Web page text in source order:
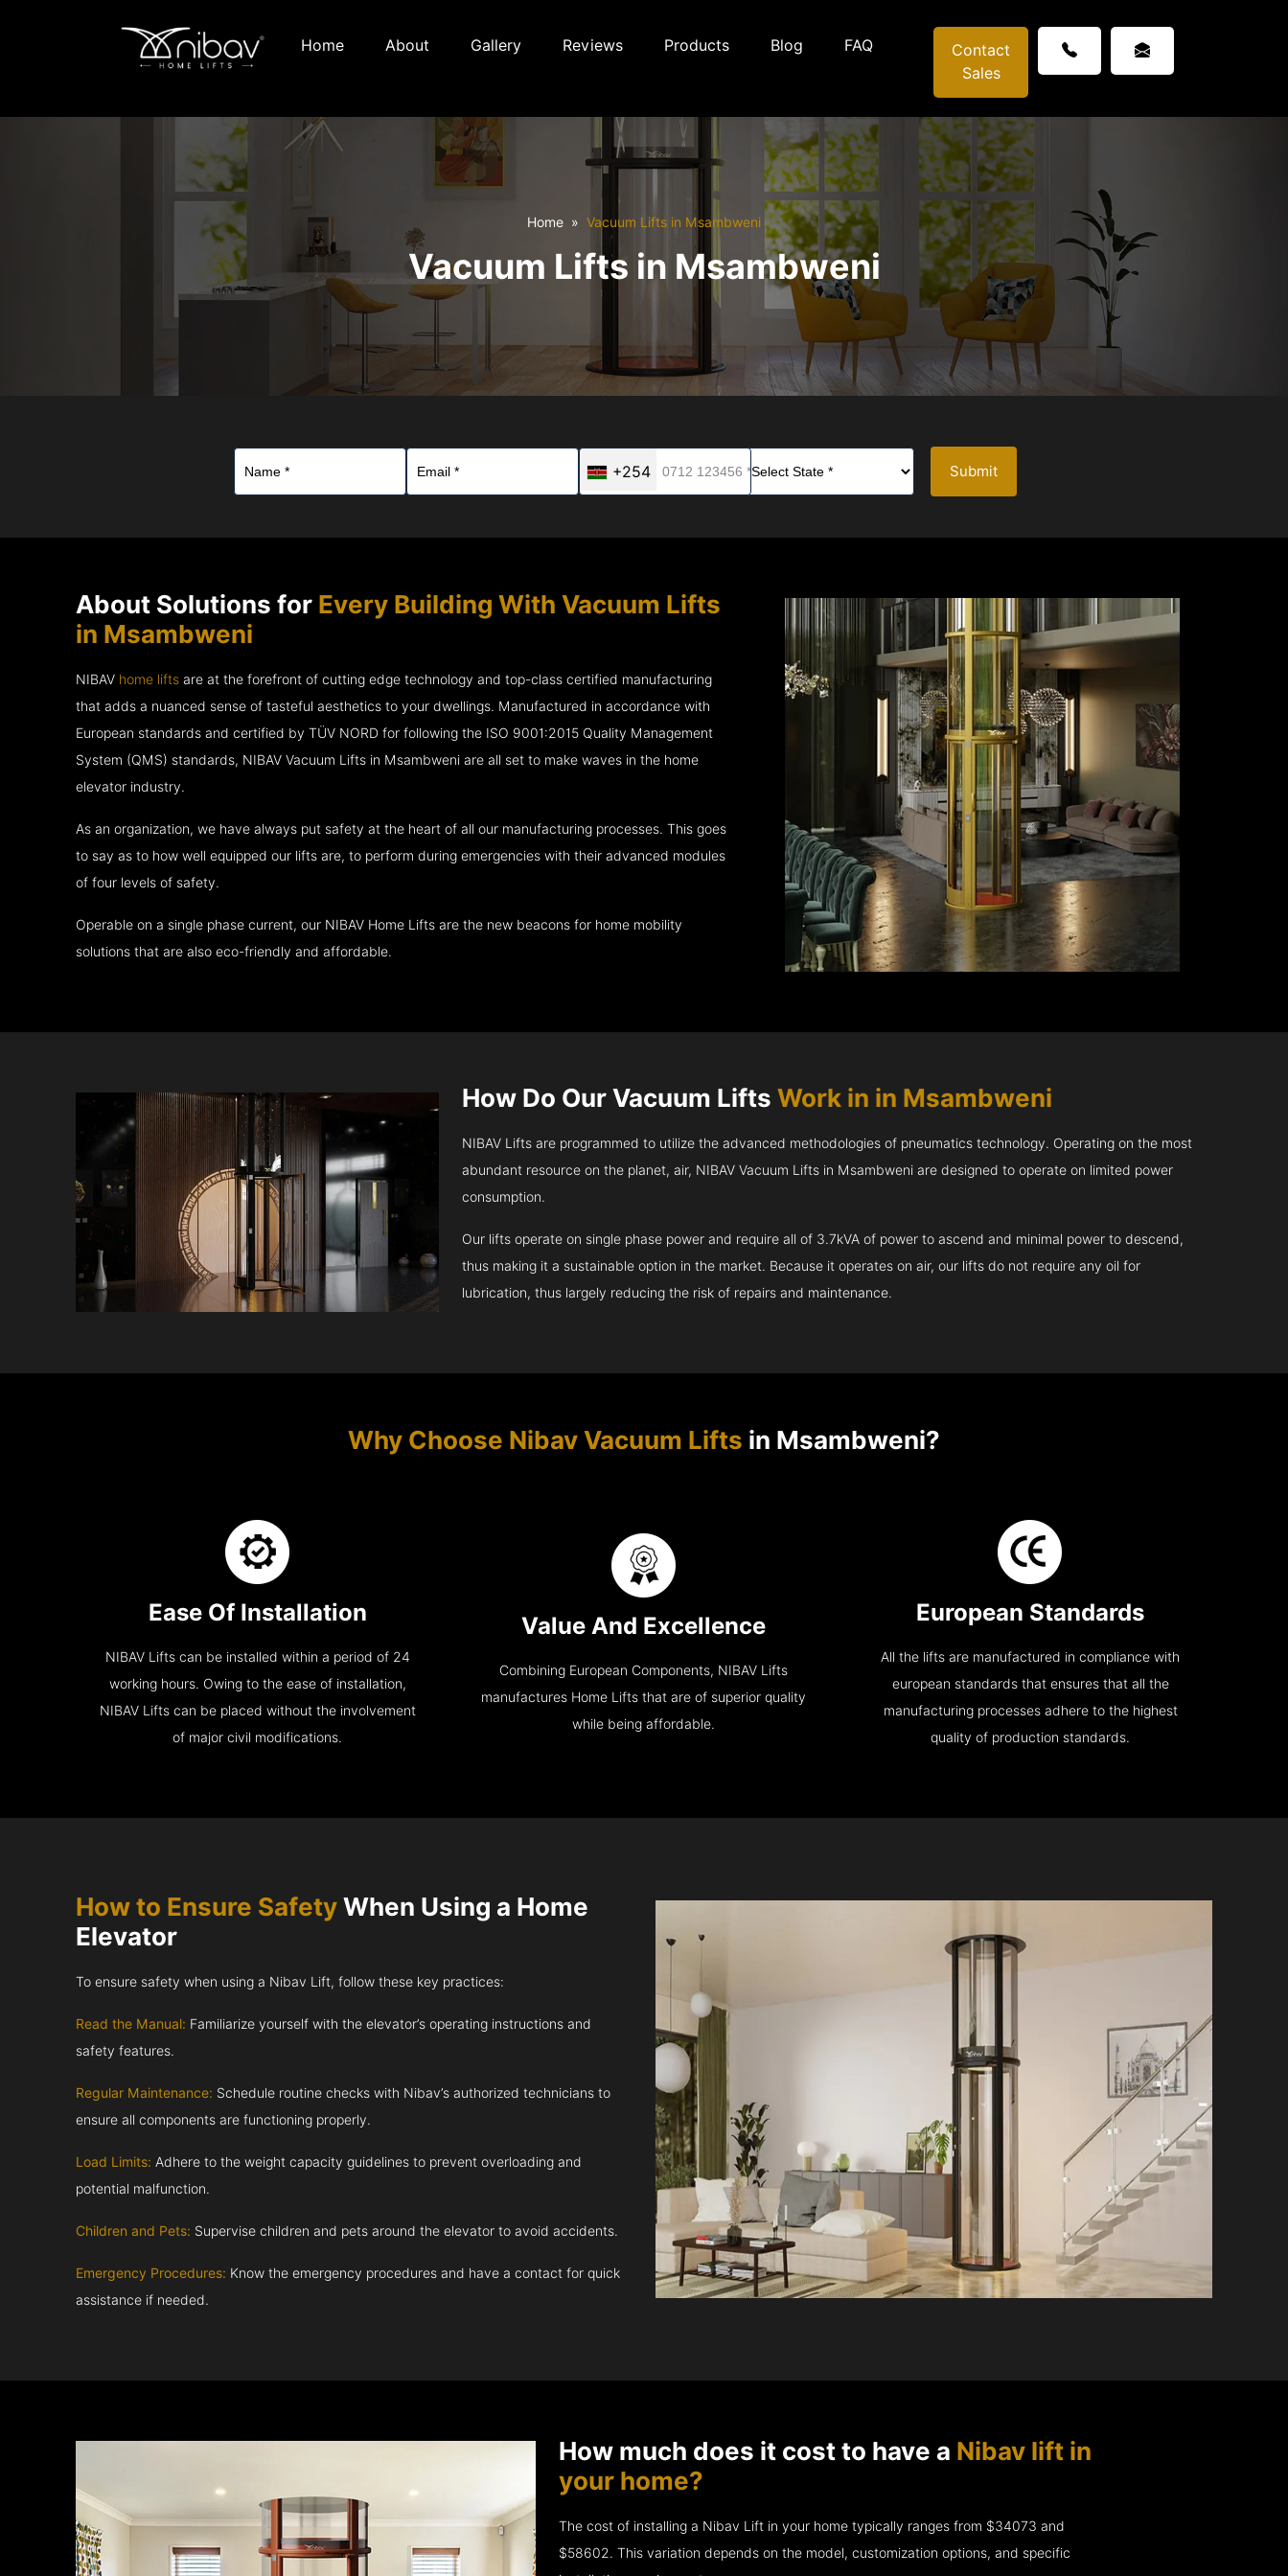
Home About Gallery Reviews Products Blog FAQ
Contact
Sales
Home Vacuum Lifts in Msambweni
Vacuum Lifts in Msambweni
+254 Submit
About Solutions for Every Building With Vacuum Lifts
in Msambweni
NIBAV home lifts are at the forefront of cutting edge technology and top-class certified manufacturing
that adds a nuanced sense of tasteful aesthetics to your dwellings. Manufactured in accordance with
European standards and certified by TÜV NORD for following the ISO 9001:2015 Quality Management
System (QMS) standards, NIBAV Vacuum Lifts in Msambweni are all set to make waves in the home
elevator industry.
As an organization, we have always put safety at the heart of all our manufacturing processes. This goes
to say as to how well equipped our lifts are, to perform during emergencies with their advanced modules
of four levels of safety.
Operable on a single phase current, our NIBAV Home Lifts are the new beacons for home mobility
solutions that are also eco-friendly and affordable.
How Do Our Vacuum LiftsWork in in Msambweni
NIBAV Lifts are programmed to utilize the advanced methodologies of pneumatics technology. Operating on the most
abundant resource on the planet, air, NIBAV Vacuum Lifts in Msambweni are designed to operate on limited power
consumption.
Our lifts operate on single phase power and require all of 3.7kVA of power to ascend and minimal power to descend,
thus making it a sustainable option in the market. Because it operates on air, our lifts do not require any oil for
lubrication, thus largely reducing the risk of repairs and maintenance.
Why Choose Nibav Vacuum Lifts in Msambweni?
Ease Of Installation
NIBAV Lifts can be installed within a period of 24
working hours. Owing to the ease of installation,
NIBAV Lifts can be placed without the involvement
of major civil modifications.
Value And Excellence
Combining European Components, NIBAV Lifts
manufactures Home Lifts that are of superior quality
while being affordable.
European Standards
All the lifts are manufactured in compliance with
european standards that ensures that all the
manufacturing processes adhere to the highest
quality of production standards.
How to Ensure SafetyWhen Using a Home
Elevator
To ensure safety when using a Nibav Lift, follow these key practices:
Read the Manual: Familiarize yourself with the elevator’s operating instructions and
safety features.
Regular Maintenance: Schedule routine checks with Nibav’s authorized technicians to
ensure all components are functioning properly.
Load Limits: Adhere to the weight capacity guidelines to prevent overloading and
potential malfunction.
Children and Pets: Supervise children and pets around the elevator to avoid accidents.
Emergency Procedures: Know the emergency procedures and have a contact for quick
assistance if needed.
How much does it cost to have a Nibav lift in
your home?
The cost of installing a Nibav Lift in your home typically ranges from $34073 and
$58602. This variation depends on the model, customization options, and specific